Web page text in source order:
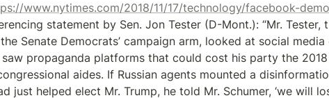
www.nytimes.com/2018/11/17/technology/facebook-
statement by Sen. Jon Tester (D-Mont.): “Mr. Tester,
Senate Democrats’ campaign arm, looked at social media
propaganda platforms that could cost his party the
aides. If Russian agents mounted a
just helped elect Mr. Trump, he told Mr. Schumer, ‘we will